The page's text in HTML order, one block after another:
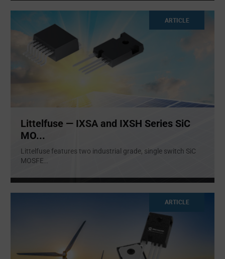
ARTICLE
Littelfuse — IXSA and IXSH Series SiC
MO...
Littelfuse features two industrial grade, single switch SiC
MOSFE
ARTICLE